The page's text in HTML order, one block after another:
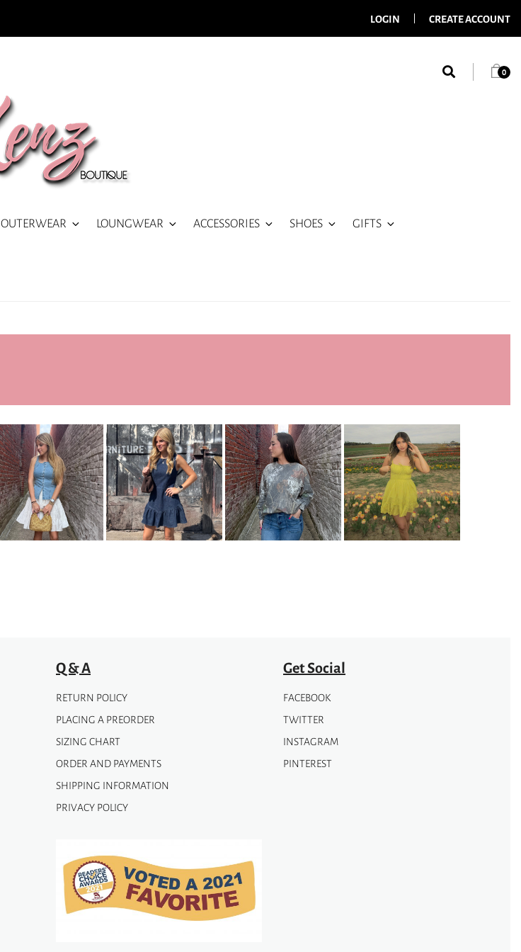
LOGIN CREATE ACCOUNT
0
OUTERWEAR LOUNGWEAR ACCESSORIES SHOES GIFTS
Q & A
RETURN POLICY
PLACING A PREORDER
SIZING CHART
ORDER AND PAYMENTS
SHIPPING INFORMATION
PRIVACY POLICY
Get Social
FACEBOOK
TWITTER
INSTAGRAM
PINTEREST